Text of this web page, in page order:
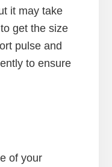
it may take
get the size
pulse and
to ensure
of your